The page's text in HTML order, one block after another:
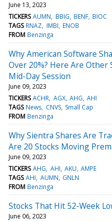
June 13, 2023
TICKERS AUMN BBIG BENF BIOC
TAGS RNAZ IMBI ENOB
FROM Benzinga
Why American Software
Over 20%? Here Are Other
Mid-Day Session
June 09, 2023
TICKERS ACHR AGX AHG AHI
TAGS News CNVS Small Cap
FROM Benzinga
Why Sientra Shares Are
Are 20 Stocks Moving
June 09, 2023
TICKERS AHG AHI AKU AMPE
TAGS AHI AUMN GNLN
FROM Benzinga
Stocks That Hit 52-Week
June 06, 2023